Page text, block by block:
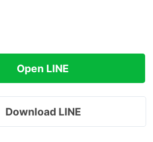
Open LINE
Download LINE